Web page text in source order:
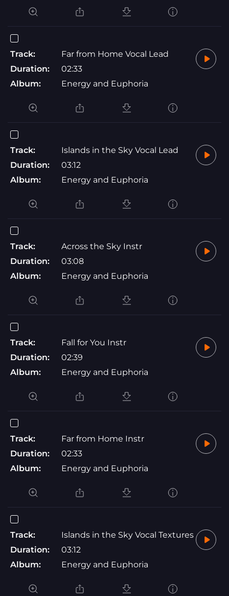
Track:
Far from Home Vocal Lead
Duration:
02:33
Album:
Energy and Euphoria
Track:
Islands in the Sky Vocal Lead
Duration:
03:12
Album:
Energy and Euphoria
Track:
Across the Sky Instr
Duration:
03:08
Album:
Energy and Euphoria
Track:
Fall for You Instr
Duration:
02:39
Album:
Energy and Euphoria
Track:
Far from Home Instr
Duration:
02:33
Album:
Energy and Euphoria
Track:
Islands in the Sky Vocal Textures
Duration:
03:12
Album:
Energy and Euphoria